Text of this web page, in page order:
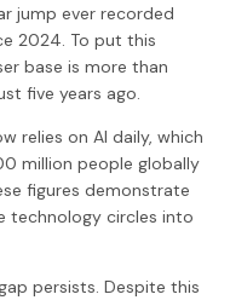
jump ever recorded
2024. To put this
base is more than
five years ago.
relies on AI daily, which
million people globally
figures demonstrate
technology circles into
persists. Despite this